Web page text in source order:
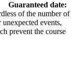
Guaranteed date:
of the number of
events,
prevent the course